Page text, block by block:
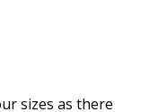
sizes as there